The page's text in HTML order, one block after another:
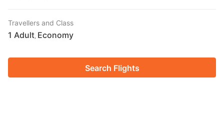
Travellers and Class
1 Adult Economy